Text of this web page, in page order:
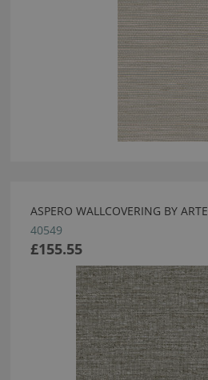
ASPERO WALLCOVERING BY ARTE
40549
£155.55